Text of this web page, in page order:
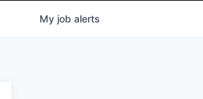
My job alerts